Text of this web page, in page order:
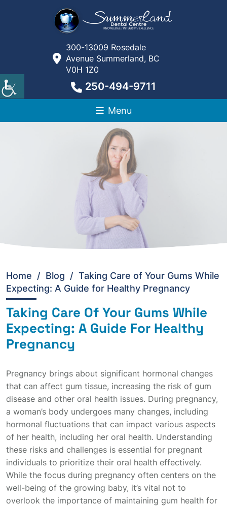
300-13009 Rosedale
Avenue Summerland, BC
V0H 1Z0
250-494-9711
Menu
Home / Blog / Taking Care of Your Gums While
Expecting: A Guide for Healthy Pregnancy
Taking Care Of Your Gums While
Expecting: A Guide For Healthy
Pregnancy
Pregnancy brings about significant hormonal changes
that can affect gum tissue, increasing the risk of gum
disease and other oral health issues. During pregnancy,
a woman’s body undergoes many changes, including
hormonal fluctuations that can impact various aspects
of her health, including her oral health. Understanding
these risks and challenges is essential for pregnant
individuals to prioritize their oral health effectively.
While the focus during pregnancy often centers on the
well-being of the growing baby, it’s vital not to
overlook the importance of maintaining gum health for